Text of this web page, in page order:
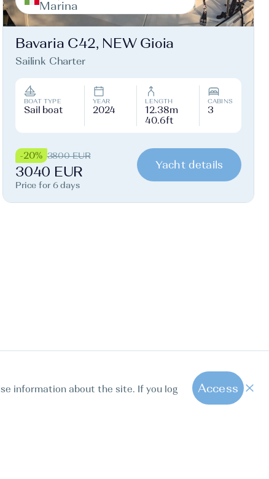
Marina
Bavaria C42, NEW Gioia
Sailink Charter
BOAT TYPE
Sail boat
YEAR
2024
LENGTH
12.38m
40.6ft
CABINS
3
-20% 3800 EUR
3040 EUR
Price for 6 days
Yacht details
information about the site. If you log
Access